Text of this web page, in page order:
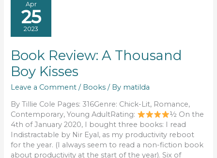
Apr
25
2023
Book Review: A Thousand
Boy Kisses
Leave a Comment / Books / By matilda
By Tillie Cole Pages: 316Genre: Chick-Lit, Romance,
Contemporary, Young AdultRating:
½ On the
4th of January 2020, I bought three books: I read
Indistractable by Nir Eyal, as my productivity reboot
for the year. (I always seem to read a non-fiction book
about productivity at the start of the year). Six of